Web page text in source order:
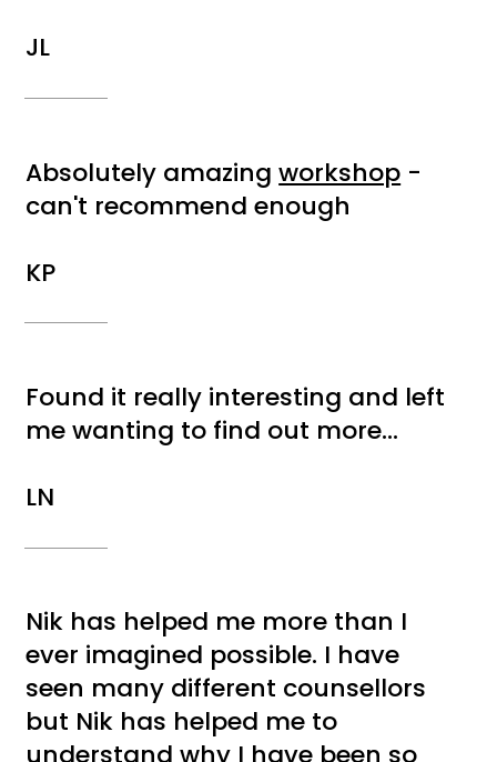
JL
Absolutely amazingworkshop -
can't recommend enough
KP
Found it really interesting and left
me wanting to find out more...
LN
Nik has helped me more than I
ever imagined possible. I have
seen many different counsellors
but Nik has helped me to
understand why I have been so